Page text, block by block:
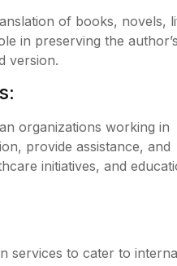
of books, novels,
in preserving the
version.
organizations working in
provide assistance, and
initiatives, and
services to cater to